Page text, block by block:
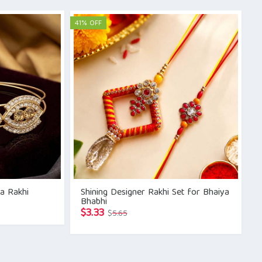
$5.42.
$3.33.
Rakhi
41% OFF
Shining Designer Rakhi Set for Bhaiya
Bhabhi
$5.65Original
$3.33 Current